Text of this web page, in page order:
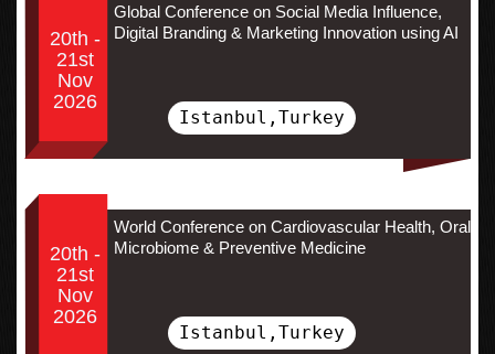
20th -
21st
Nov
2026
Global Conference on Social Media Influence,
Digital Branding & Marketing Innovation using AI
Istanbul,Turkey
20th -
21st
Nov
2026
World Conference on Cardiovascular Health, Oral
Microbiome & Preventive Medicine
Istanbul,Turkey